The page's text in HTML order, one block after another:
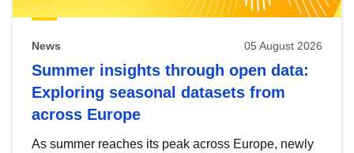
News 05 August 2026
Summer insights through open data:
Exploring seasonal datasets from
across Europe
As summer reaches its peak across Europe, newly